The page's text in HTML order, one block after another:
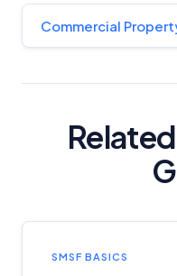
Commercial
SMSF BASICS